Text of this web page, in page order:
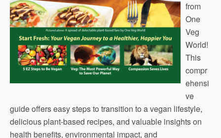
from
One
Veg
World!
This
compr
ehensi
ve
guide offers easy steps to transition to a vegan lifestyle,
delicious plant-based recipes, and valuable insights on
health benefits, environmental impact, and